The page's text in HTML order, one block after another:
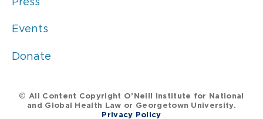
Events
Donate
© All Content Copyright O’Neill Institute for National
and Global Health Law or Georgetown University.
Privacy Policy